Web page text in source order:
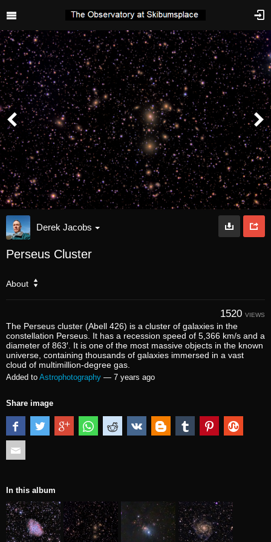
Derek Jacobs
Perseus Cluster
About
1520 VIEWS
The Perseus cluster (Abell 426) is a cluster of galaxies in the
constellation Perseus. It has a recession speed of 5,366 km/s and a
diameter of 863′. It is one of the most massive objects in the known
universe, containing thousands of galaxies immersed in a vast
cloud of multimillion-degree gas.
Added to Astrophotography — 7 years ago
Share image
In this album